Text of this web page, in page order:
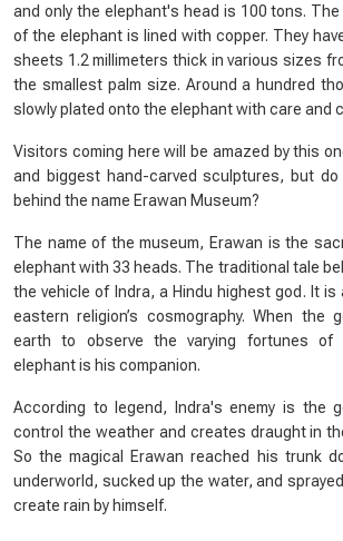
and only the elephant's head is 100 tons.
of the elephant is lined with copper. They
sheets 1.2 millimeters thick in various sizes
the smallest palm size. Around a hundred
slowly plated onto the elephant with care and
Visitors coming here will be amazed by this
and biggest hand-carved sculptures, but
behind the name Erawan Museum?
The name of the museum, Erawan is the
elephant with 33 heads. The traditional tale
the vehicle of Indra, a Hindu highest god. It is
eastern religion’s cosmography. When the
earth to observe the varying fortunes of
elephant is his companion.
According to legend, Indra's enemy is the
control the weather and creates draught in
So the magical Erawan reached his trunk
underworld, sucked up the water, and
create rain by himself.